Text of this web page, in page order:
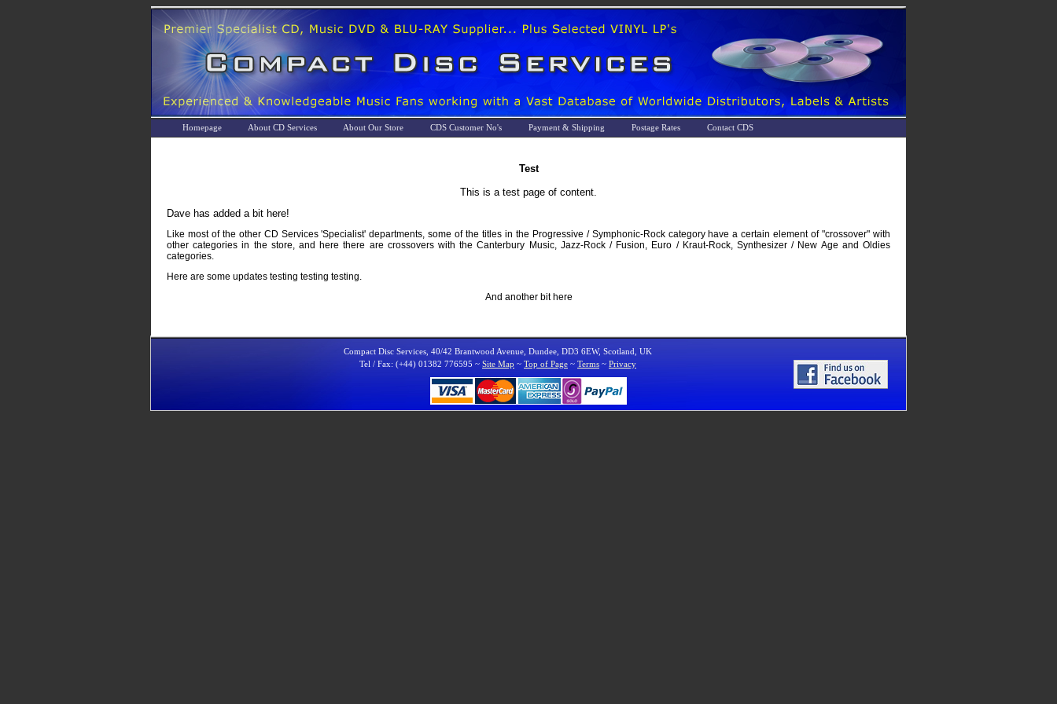
Homepage About CD Services About Our Store CDS Customer No's Payment & Shipping Postage Rates Contact CDS
Test
This is a test page of content.
Dave has added a bit here!
Like most of the other CD Services 'Specialist' departments, some of the titles in the Progressive / Symphonic-Rock category have a certain element of "crossover" with
other categories in the store, and here there are crossovers with the Canterbury Music, Jazz-Rock / Fusion, Euro / Kraut-Rock, Synthesizer / New Age and Oldies
categories.
Here are some updates testing testing testing.
And another bit here
Compact Disc Services, 40/42 Brantwood Avenue, Dundee, DD3 6EW, Scotland, UK
Tel / Fax: (+44) 01382 776595 ~ Site Map ~ Top of Page ~ Terms ~ Privacy